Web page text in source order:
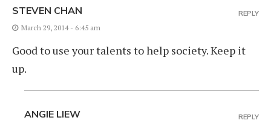
STEVEN CHAN
March 29, 2014 - 6:45 am
Good to use your talents to help society. Keep it
up.
REPLY
ANGIE LIEW REPLY